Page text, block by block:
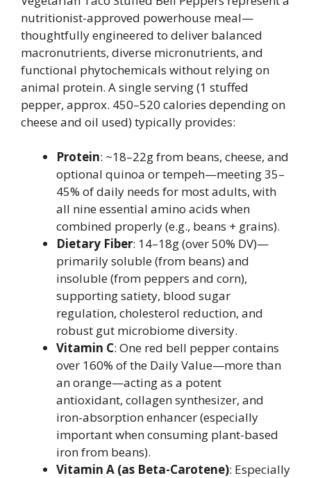
nutritionist-approved powerhouse meal—
thoughtfully engineered to deliver balanced
macronutrients, diverse micronutrients, and
functional phytochemicals without relying on
animal protein. A single serving (1 stuffed
pepper, approx. 450–520 calories depending on
cheese and oil used) typically provides:
Protein: ~18–22g from beans, cheese, and
optional quinoa or tempeh—meeting 35–
45% of daily needs for most adults, with
all nine essential amino acids when
combined properly (e.g., beans + grains).
Dietary Fiber: 14–18g (over 50% DV)—
primarily soluble (from beans) and
insoluble (from peppers and corn),
supporting satiety, blood sugar
regulation, cholesterol reduction, and
robust gut microbiome diversity.
Vitamin C: One red bell pepper contains
over 160% of the Daily Value—more than
an orange—acting as a potent
antioxidant, collagen synthesizer, and
iron-absorption enhancer (especially
important when consuming plant-based
iron from beans).
Vitamin A (as Beta-Carotene): Especially